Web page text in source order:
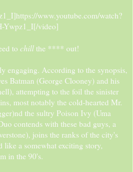
www.youtube.com/watch?
Ywpz1_I[/video]
to chillthe **** out!​
engaging. According to the synopsis,
Batman (George Clooney) and his
attempting to the foil the sinister
most notably the cold-hearted Mr.
the sultry Poison Ivy (Uma
contends with these bad guys, a
joins the ranks of the city's
a somewhat exciting story,
in the 90's.